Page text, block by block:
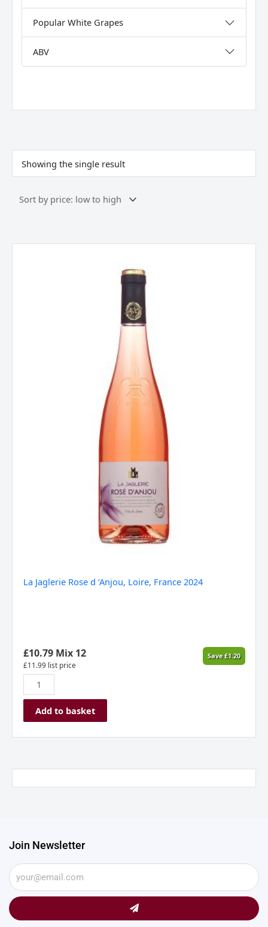
Popular White Grapes
ABV
Showing the single result
La Jaglerie Rose d ‘Anjou, Loire, France 2024
£10.79Mix 12
£11.99 list price
Save£1.20
Add to basket
Join Newsletter
Submit